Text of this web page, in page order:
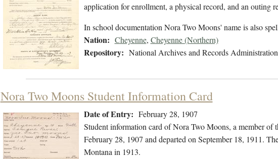
application for enrollment, a physical record, and an outing
In school documentation Nora Two Moons' name is also
Nation: Cheyenne, Cheyenne (Northern)
Repository: National Archives and Records Administration
Nora Two Moons Student Information Card
Date of Entry: February 28, 1907
Student information card of Nora Two Moons, a member of
February 28, 1907 and departed on September 18, 1911.
Montana in 1913.